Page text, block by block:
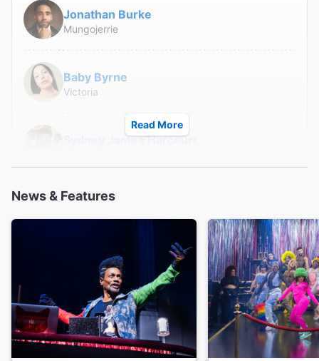
Jonathan Burke
Mungojerrie
Baby Byrne
Victoria
Sydney James Harcourt
Dava Huesca
Rumpleteazer
Dudney Joseph Jr.
Munkustrap
Junior LaBeija
Gus
Read More
News & Features